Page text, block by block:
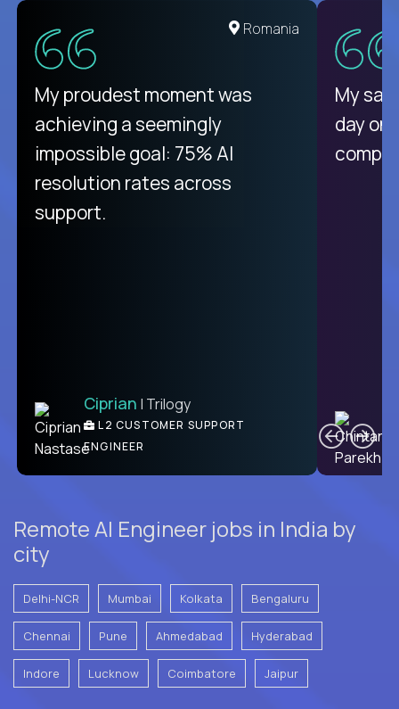
United States
There isn't another platform
purely focused on remote work
like Crossover. The integration
from recruitment to payday is
unique.
Ben | DevFactory
PRODUCT CTO
Romania
My proudest moment was
achieving a seemingly
impossible goal: 75% AI
resolution rates across
support.
Ciprian | Trilogy
L2 CUSTOMER SUPPORT
ENGINEER
My
day
Remote AI Engineer jobs in India by
city
Delhi-NCR Mumbai Kolkata Bengaluru
Chennai Pune Ahmedabad Hyderabad
Indore Lucknow Coimbatore Jaipur